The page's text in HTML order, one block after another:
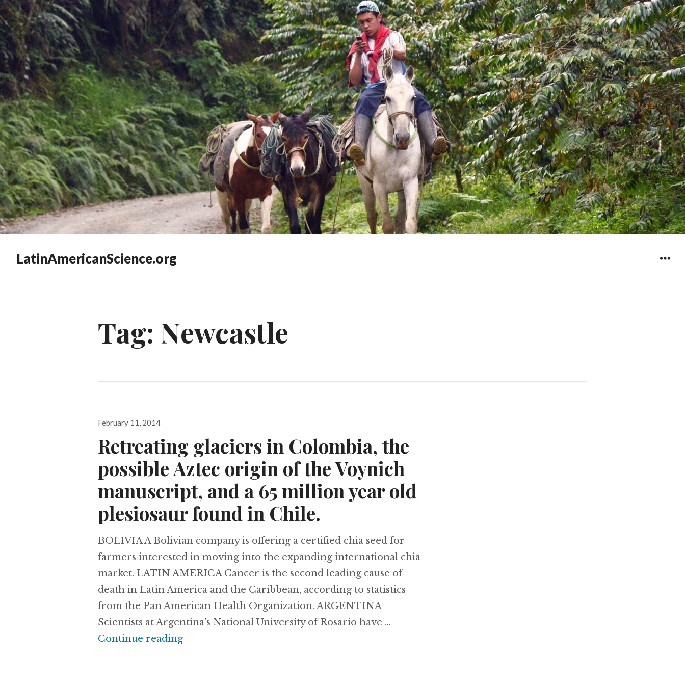
LatinAmericanScience.org
Tag: Newcastle
Posted
February 11, 2014
Retreating glaciers in Colombia, the
possible Aztec origin of the Voynich
manuscript, and a 65 million year old
plesiosaur found in Chile.
BOLIVIA A Bolivian company is offering a certified chia seed for
farmers interested in moving into the expanding international chia
market. LATIN AMERICA Cancer is the second leading cause of
death in Latin America and the Caribbean, according to statistics
from the Pan American Health Organization. ARGENTINA
Scientists at Argentina’s National University of Rosario have …
Continue readingRetreating glaciers in Colombia, the possible Aztec origin of the Voynich manuscript, and a 65 million